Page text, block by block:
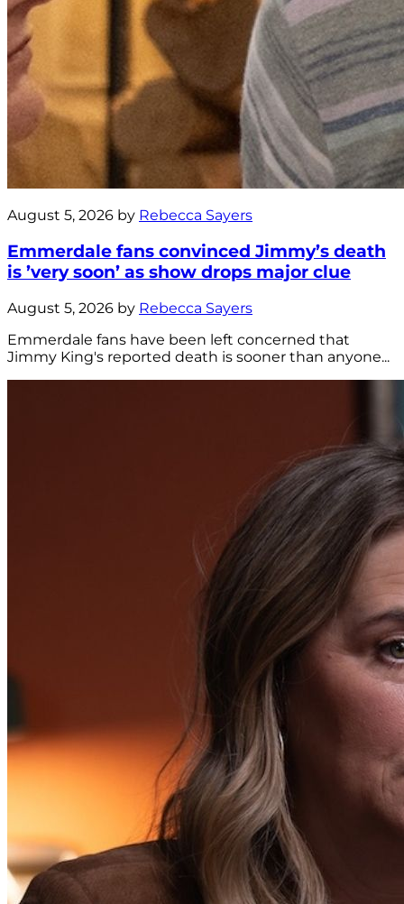
August 5, 2026 by Rebecca Sayers
Emmerdale fans convinced Jimmy’s death
is ’very soon’ as show drops major clue
August 5, 2026 by Rebecca Sayers
Emmerdale fans have been left concerned that
Jimmy King's reported death is sooner than anyone...